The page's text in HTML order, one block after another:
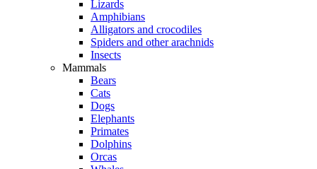
Lizards
Amphibians
Alligators and crocodiles
Spiders and other arachnids
Insects
Mammals
Bears
Cats
Dogs
Elephants
Primates
Dolphins
Orcas